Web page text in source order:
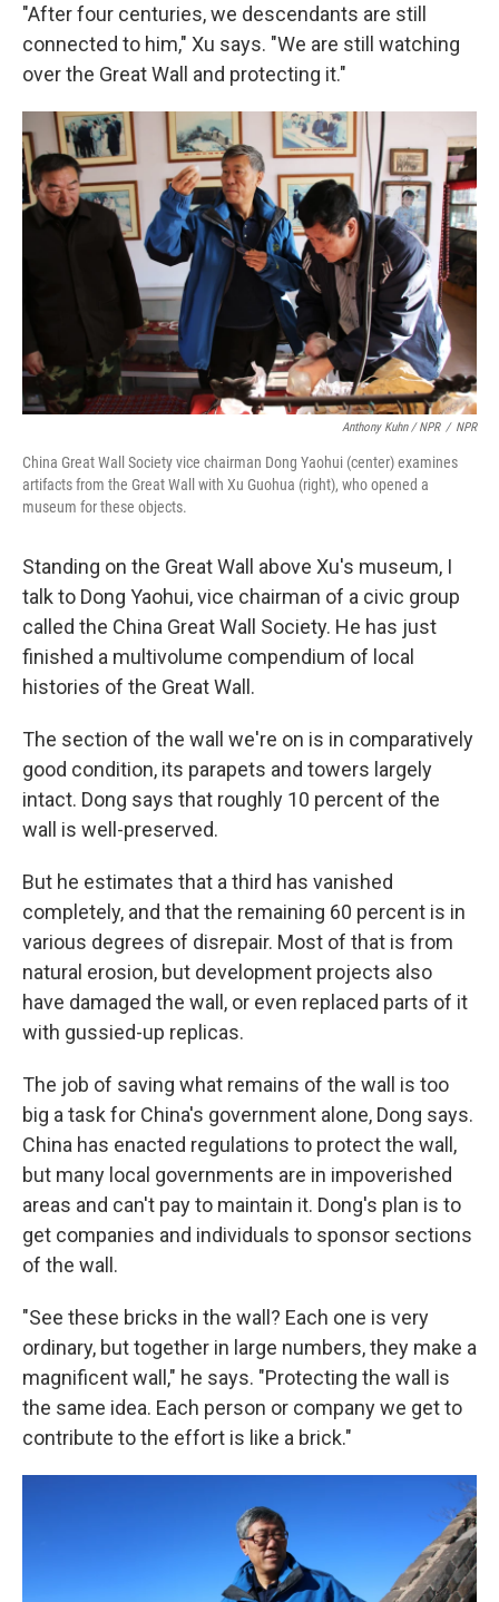
"After four centuries, we descendants are still
connected to him," Xu says. "We are still watching
over the Great Wall and protecting it."
Anthony Kuhn / NPR / NPR
China Great Wall Society vice chairman Dong Yaohui (center) examines
artifacts from the Great Wall with Xu Guohua (right), who opened a
museum for these objects.
Standing on the Great Wall above Xu's museum, I
talk to Dong Yaohui, vice chairman of a civic group
called the China Great Wall Society. He has just
finished a multivolume compendium of local
histories of the Great Wall.
The section of the wall we're on is in comparatively
good condition, its parapets and towers largely
intact. Dong says that roughly 10 percent of the
wall is well-preserved.
But he estimates that a third has vanished
completely, and that the remaining 60 percent is in
various degrees of disrepair. Most of that is from
natural erosion, but development projects also
have damaged the wall, or even replaced parts of it
with gussied-up replicas.
The job of saving what remains of the wall is too
big a task for China's government alone, Dong says.
China has enacted regulations to protect the wall,
but many local governments are in impoverished
areas and can't pay to maintain it. Dong's plan is to
get companies and individuals to sponsor sections
of the wall.
"See these bricks in the wall? Each one is very
ordinary, but together in large numbers, they make a
magnificent wall," he says. "Protecting the wall is
the same idea. Each person or company we get to
contribute to the effort is like a brick."